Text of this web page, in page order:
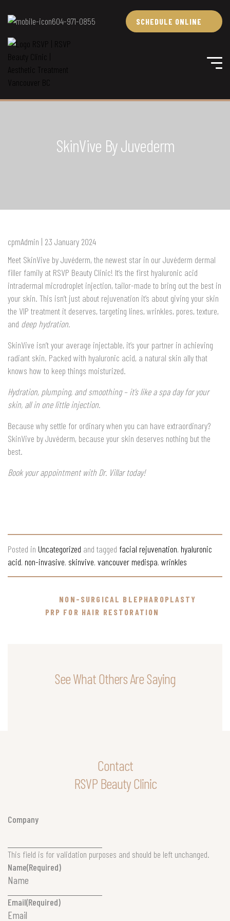
604-971-0855 SCHEDULE ONLINE
SkinVive By Juvederm
cpmAdmin | 23 January 2024
Meet SkinVive by Juvéderm, the newest star in our Juvéderm dermal
filler family at RSVP Beauty Clinic! It’s the first hyaluronic acid
intradermal microdroplet injection, tailor-made to bring out the best in
your skin. This isn’t just about rejuvenation it’s about giving your skin
the VIP treatment it deserves, targeting lines, wrinkles, pores, texture,
and deep hydration.
SkinVive isn’t your average injectable, it’s your partner in achieving
radiant skin. Packed with hyaluronic acid, a natural skin ally that
knows how to keep things moisturized.
Hydration, plumping, and smoothing – it’s like a spa day for your
skin, all in one little injection.
Because why settle for ordinary when you can have extraordinary?
SkinVive by Juvéderm, because your skin deserves nothing but the
best.
Book your appointment with Dr. Villar today!
Posted in Uncategorized and tagged facial rejuvenation, hyaluronic
acid, non-invasive, skinvive, vancouver medispa, wrinkles
NON-SURGICAL BLEPHAROPLASTY
PRP FOR HAIR RESTORATION
See What Others Are Saying
Contact
RSVP Beauty Clinic
Company
This field is for validation purposes and should be left unchanged.
Name(Required)
Email(Required)